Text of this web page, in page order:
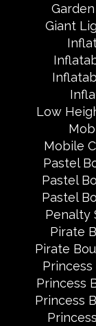
Giant
Low
Mobile
Pastel
Pastel
Pastel
Penalty
Pirate
Pirate
Princess
Princess